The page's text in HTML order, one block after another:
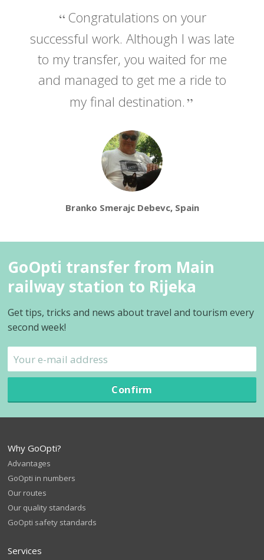
Congratulations on your
successful work. Although I was late
to my transfer, you waited for me
and managed to get me a ride to
my final destination.
Branko Smerajc Debevc, Spain
GoOpti transfer from Main
railway station to Rijeka
Get tips, tricks and news about travel and tourism every
second week!
Confirm
Why GoOpti?
Advantages
GoOpti in numbers
Our routes
Our quality standards
GoOpti safety standards
Services